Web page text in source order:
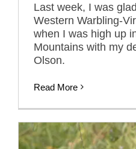
Last week, I was
Western Warbling-
when I was high up
Mountains with my
Olson.
Read More